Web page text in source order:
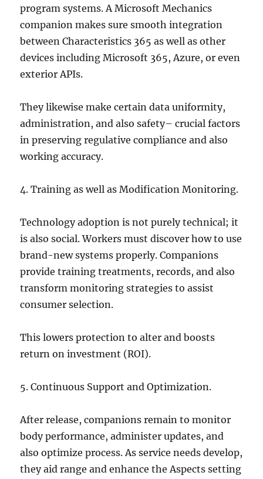
program systems. A Microsoft Mechanics
companion makes sure smooth integration
between Characteristics 365 as well as other
devices including Microsoft 365, Azure, or even
exterior APIs.
They likewise make certain data uniformity,
administration, and also safety– crucial factors
in preserving regulative compliance and also
working accuracy.
4. Training as well as Modification Monitoring.
Technology adoption is not purely technical; it
is also social. Workers must discover how to use
brand-new systems properly. Companions
provide training treatments, records, and also
transform monitoring strategies to assist
consumer selection.
This lowers protection to alter and boosts
return on investment (ROI).
5. Continuous Support and Optimization.
After release, companions remain to monitor
body performance, administer updates, and
also optimize process. As service needs develop,
they aid range and enhance the Aspects setting